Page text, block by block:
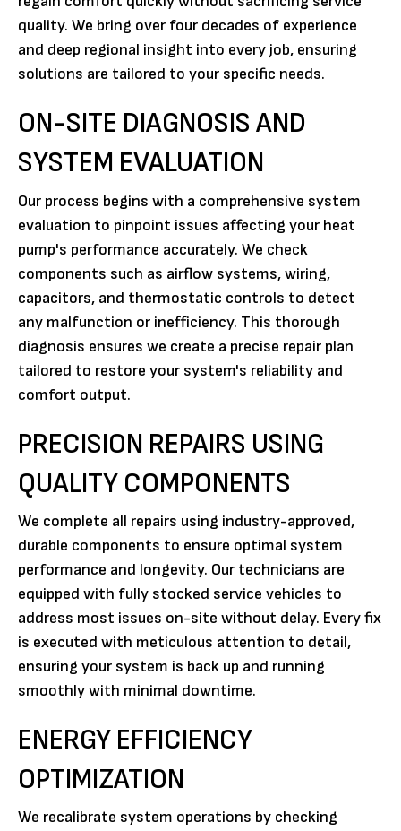
quality. We bring over four decades of experience
and deep regional insight into every job, ensuring
solutions are tailored to your specific needs.
ON-SITE DIAGNOSIS AND
SYSTEM EVALUATION
Our process begins with a comprehensive system
evaluation to pinpoint issues affecting your heat
pump's performance accurately. We check
components such as airflow systems, wiring,
capacitors, and thermostatic controls to detect
any malfunction or inefficiency. This thorough
diagnosis ensures we create a precise repair plan
tailored to restore your system's reliability and
comfort output.
PRECISION REPAIRS USING
QUALITY COMPONENTS
We complete all repairs using industry-approved,
durable components to ensure optimal system
performance and longevity. Our technicians are
equipped with fully stocked service vehicles to
address most issues on-site without delay. Every fix
is executed with meticulous attention to detail,
ensuring your system is back up and running
smoothly with minimal downtime.
ENERGY EFFICIENCY
OPTIMIZATION
We recalibrate system operations by checking